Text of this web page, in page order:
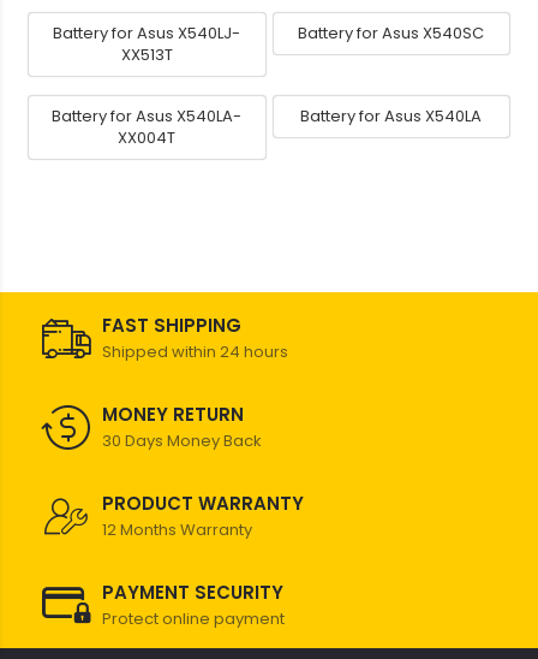
Battery for Asus X540LJ-
XX513T
Battery for Asus X540SC
Battery for Asus X540LA-
XX004T
Battery for Asus X540LA
FAST SHIPPING
Shipped within 24 hours
MONEY RETURN
30 Days Money Back
PRODUCT WARRANTY
12 Months Warranty
PAYMENT SECURITY
Protect online payment